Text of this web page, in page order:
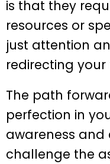
is that they
resources or
just attention
redirecting
The path
perfection in
awareness and
challenge the